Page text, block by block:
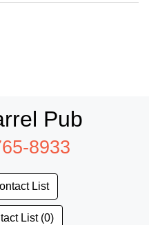
Pub
8933
List
List (0)